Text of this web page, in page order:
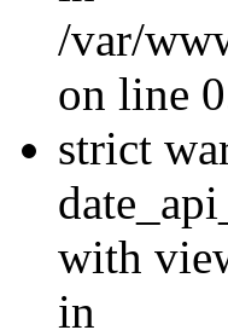
/var/
on line
strict
with
in